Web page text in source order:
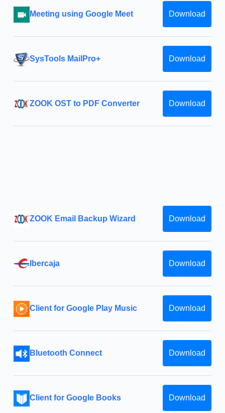
Meeting using Google Meet Download
SysTools MailPro+ Download
ZOOK OST to PDF Converter Download
ZOOK Email Backup Wizard Download
Ibercaja Download
Client for Google Play Music Download
Bluetooth Connect Download
Client for Google Books Download